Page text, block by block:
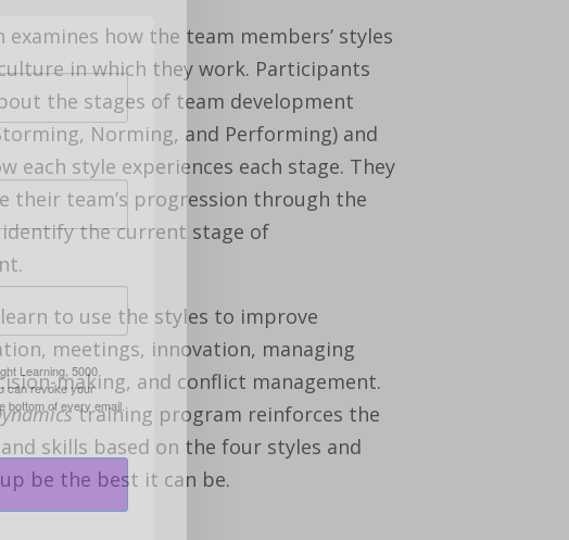
examines how the team members’ styles
in which they work. Participants
the stages of team development
Norming, and Performing) and
each style experiences each stage. They
their team’s progression through the
identify the current stage of
to use the styles to improve
meetings, innovation, managing
making, and conflict management.
training program reinforces the
skills based on the four styles and
be the best it can be.
Learning, 5000
can revoke your
of every email.